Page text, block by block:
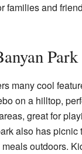
families and
Park
many cool
on a hilltop,
great for
also has picnic
outdoors.